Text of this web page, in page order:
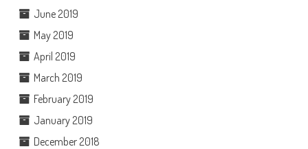
June 2019
May 2019
April 2019
March 2019
February 2019
January 2019
December 2018